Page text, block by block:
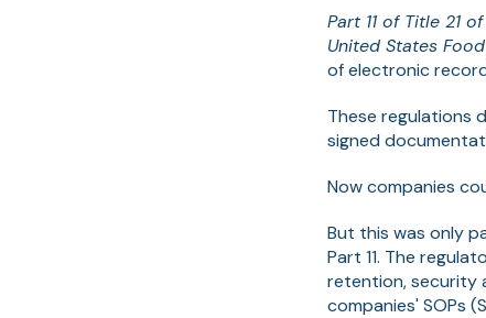
Part 11 of Title 21
United States
of electronic
These regulations
signed
Now companies
But this was only
Part 11. The
retention, security
companies' SOPs